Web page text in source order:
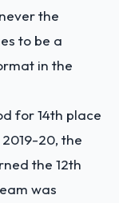
the
to be a
in the
for 14th place
2019-20, the
the 12th
was